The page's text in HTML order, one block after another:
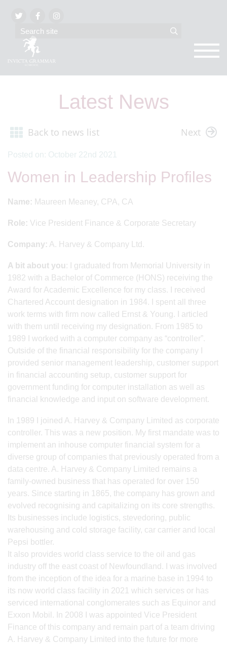
Latest News
Back to news list Next
Posted on: October 22nd 2021
Women in Leadership Profiles
Name: Maureen Meaney, CPA, CA
Role: Vice President Finance & Corporate Secretary
Company: A. Harvey & Company Ltd.
A bit about you : I graduated from Memorial University in
1982 with a Bachelor of Commerce (HONS) receiving the
Award for Academic Excellence for my class. I received
Chartered Account designation in 1984. I spent all three
work terms with firm now called Ernst & Young. I articled
with them until receiving my designation. From 1985 to
1989 I worked with a computer company as “controller”.
Outside of the financial responsibility for the company I
provided senior management leadership, customer support
in financial accounting setup, customer support for
government funding for computer installation as well as
financial knowledge and input on software development.
In 1989 I joined A. Harvey & Company Limited as corporate
controller. This was a new position. My first mandate was to
implement an inhouse computer financial system for a
diverse group of companies that previously operated from a
data centre. A. Harvey & Company Limited remains a
family-owned business that has operated for over 150
years. Since starting in 1865, the company has grown and
evolved recognising and capitalizing on its core strengths.
Its businesses include logistics, stevedoring, public
warehousing and cold storage facility, car carrier and local
Pepsi bottler.
It also provides world class service to the oil and gas
industry off the east coast of Newfoundland. I was involved
from the inception of the idea for a marine base in 1994 to
its now world class facility in 2021 which services or has
serviced international conglomerates such as Equinor and
Exxon Mobil. In 2008 I was appointed Vice President
Finance of this company and remain part of a team driving
A. Harvey & Company Limited into the future for more